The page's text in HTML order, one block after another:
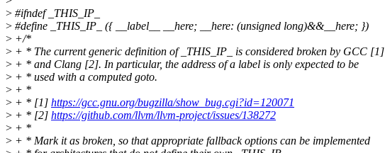
> #ifndef _THIS_IP_
> #define _THIS_IP_ ({ __label__ __here; __here: (unsigned long)&&__here; })
> +/*
> + * The current generic definition of _THIS_IP_ is considered broken by GCC [1]
> + * and Clang [2]. In particular, the address of a label is only expected to be
> + * used with a computed goto.
> + *
> + * [1] https://gcc.gnu.org/bugzilla/show_bug.cgi?id=120071
> + * [2] https://github.com/llvm/llvm-project/issues/138272
> + *
> + * Mark it as broken, so that appropriate fallback options can be implemented